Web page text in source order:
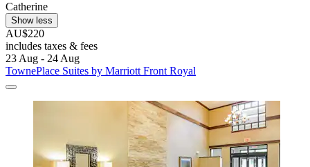
Catherine
Show less
AU$220
includes taxes & fees
23 Aug - 24 Aug
TownePlace Suites by Marriott Front Royal